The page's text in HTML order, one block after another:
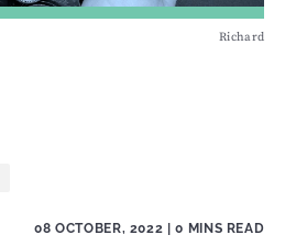
Richard
08 OCTOBER, 2022 | 0 MINS READ